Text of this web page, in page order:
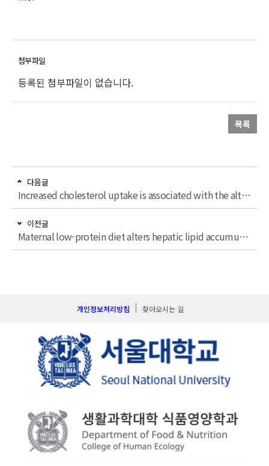
등록된 첨부파일이 없습니다.
목록
다음글
Increased cholesterol uptake is associated with the altered gene expression in white adipose tissue of ApoE-/- mice fed a high-fat high-cholesterol diet
이전글
Maternal low-protein diet alters hepatic lipid accumulation and gene expression related to glucose metabolism in young adult mouse offspring fed a postweaning high-fat diet
개인정보처리방침 찾아오시는 길